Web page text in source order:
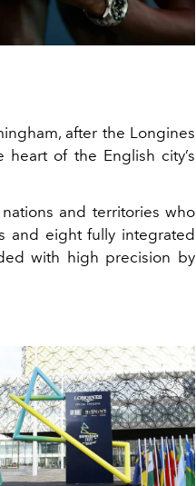
after the Longines
of the English city’s
and territories who
and eight fully integrated
with high precision by